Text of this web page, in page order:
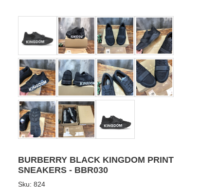
BURBERRY BLACK KINGDOM PRINT
SNEAKERS - BBR030
Sku: 824